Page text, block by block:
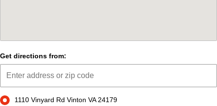
Get directions from:
1110 Vinyard Rd Vinton VA 24179